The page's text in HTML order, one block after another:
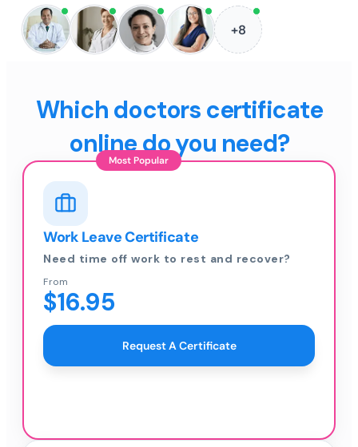
+8
Which doctors certificate
online do you need?
Most Popular
Work Leave Certificate
Need time off work to rest and recover?
From
$16.95
Request A Certificate